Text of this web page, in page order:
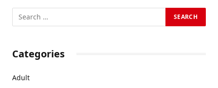
Categories
Adult